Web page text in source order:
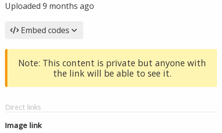
Uploaded 9 months ago
Embed codes
Note: This content is private but anyone with
the link will be able to see it.
Direct links
Image link